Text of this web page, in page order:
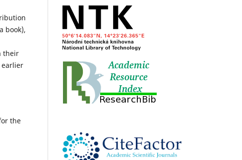
book),
their
earlier
the